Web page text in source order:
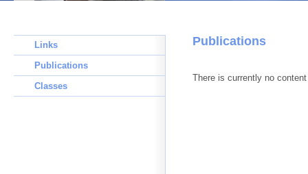
Publications
There is currently no
Links
Publications
Classes